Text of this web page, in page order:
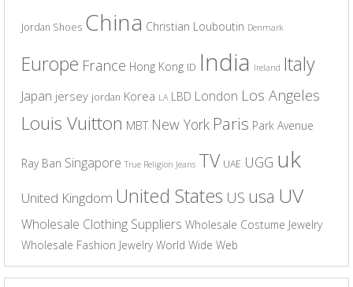
Jordan Shoes China Christian Louboutin Denmark
Europe France Hong Kong ID India Ireland Italy
Japan jersey jordan Korea LA LBD London Los Angeles
Louis Vuitton MBT New York Paris Park Avenue
Ray Ban Singapore True Religion Jeans TV UAE UGG uk
United Kingdom United States US usa UV
Wholesale Clothing Suppliers Wholesale Costume Jewelry
Wholesale Fashion Jewelry World Wide Web